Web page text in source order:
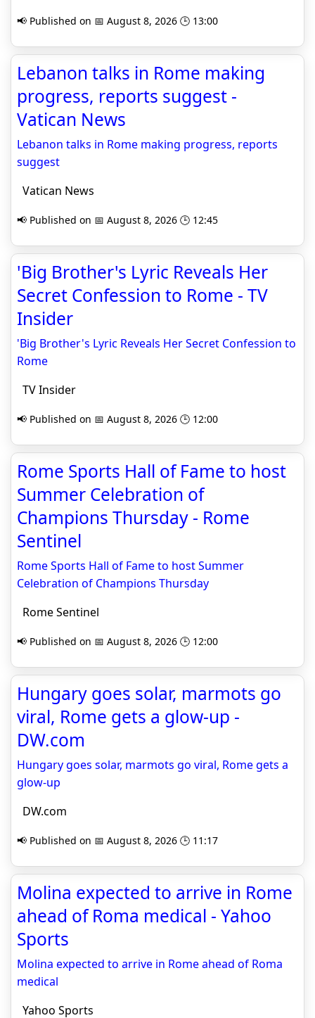
📢 Published on 📅 August 8, 2026 🕒 13:00
Lebanon talks in Rome making
progress, reports suggest -
Vatican News
Lebanon talks in Rome making progress, reports
suggest
Vatican News
📢 Published on 📅 August 8, 2026 🕒 12:45
'Big Brother's Lyric Reveals Her
Secret Confession to Rome - TV
Insider
'Big Brother's Lyric Reveals Her Secret Confession to
Rome
TV Insider
📢 Published on 📅 August 8, 2026 🕒 12:00
Rome Sports Hall of Fame to host
Summer Celebration of
Champions Thursday - Rome
Sentinel
Rome Sports Hall of Fame to host Summer
Celebration of Champions Thursday
Rome Sentinel
📢 Published on 📅 August 8, 2026 🕒 12:00
Hungary goes solar, marmots go
viral, Rome gets a glow-up -
DW.com
Hungary goes solar, marmots go viral, Rome gets a
glow-up
DW.com
📢 Published on 📅 August 8, 2026 🕒 11:17
Molina expected to arrive in Rome
ahead of Roma medical - Yahoo
Sports
Molina expected to arrive in Rome ahead of Roma
medical
Yahoo Sports